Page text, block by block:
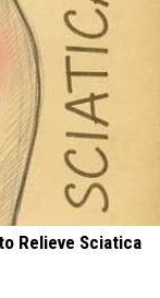
Relieve Sciatica